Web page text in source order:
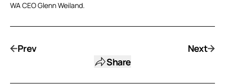
WA CEO Glenn Weiland.
Prev
Share
Next